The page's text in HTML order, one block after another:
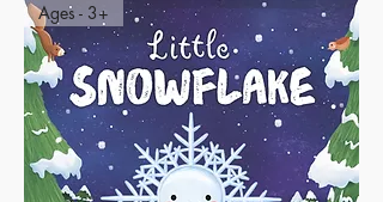
Ages - 3+